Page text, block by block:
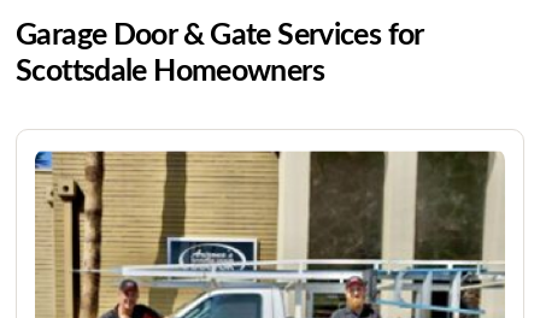
Garage Door & Gate Services for
Scottsdale Homeowners